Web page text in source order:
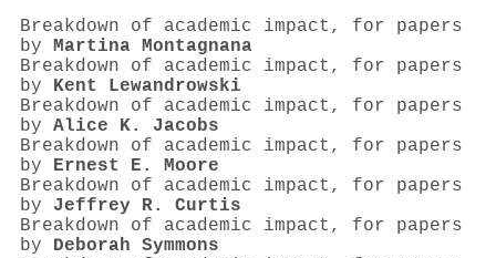
Breakdown of academic impact, for papers
by Martina Montagnana
Breakdown of academic impact, for papers
by Kent Lewandrowski
Breakdown of academic impact, for papers
by Alice K. Jacobs
Breakdown of academic impact, for papers
by Ernest E. Moore
Breakdown of academic impact, for papers
by Jeffrey R. Curtis
Breakdown of academic impact, for papers
by Deborah Symmons